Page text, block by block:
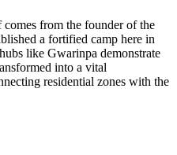
from the founder of the
a fortified camp here in
like Gwarinpa demonstrate
into a vital
residential zones with the